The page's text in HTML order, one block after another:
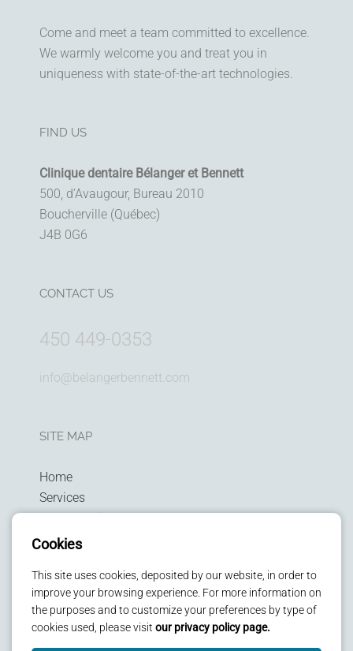
Come and meet a team committed to excellence.
We warmly welcome you and treat you in
uniqueness with state-of-the-art technologies.
FIND US
Clinique dentaire Bélanger et Bennett
500, d’Avaugour, Bureau 2010
Boucherville (Québec)
J4B 0G6
CONTACT US
450 449-0353
info@belangerbennett.com
SITE MAP
Home
Services
Technologies
Privacy policy
Kids
Contact us
Cookies
This site uses cookies, deposited by our website, in order to
improve your browsing experience. For more information on
the purposes and to customize your preferences by type of
cookies used, please visit our privacy policy page.